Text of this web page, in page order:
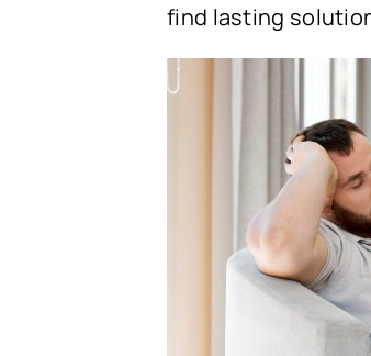
find lasting